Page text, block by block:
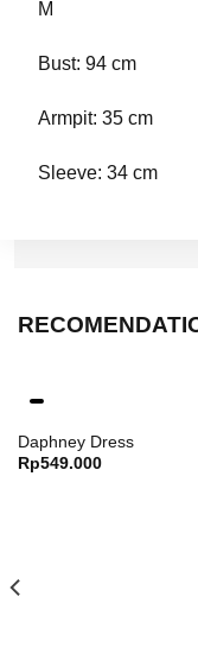
M
Bust: 94 cm
Armpit: 35 cm
Sleeve: 34 cm
L
Armpit : 36 cm
Daphney Dress
Rp549.000